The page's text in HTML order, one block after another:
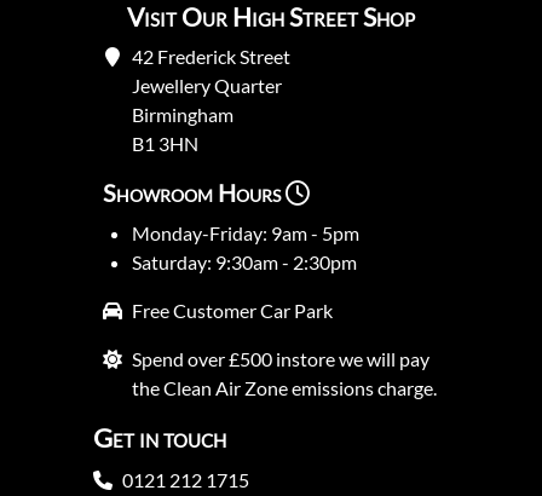
Visit Our High Street Shop
42 Frederick Street
Jewellery Quarter
Birmingham
B1 3HN
Showroom Hours
Monday-Friday: 9am - 5pm
Saturday: 9:30am - 2:30pm
Free Customer Car Park
Spend over £500 instore we will pay
the Clean Air Zone emissions charge.
Get in touch
0121 212 1715